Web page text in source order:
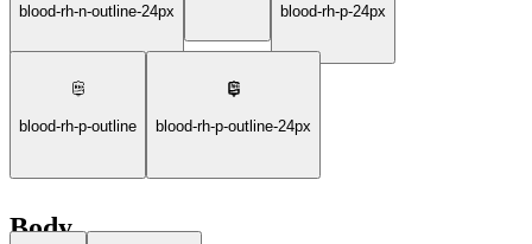
blood-rh-n-outline-24px
blood-rh-p-24px
blood-rh-p-outline blood-rh-p-outline-24px
Body